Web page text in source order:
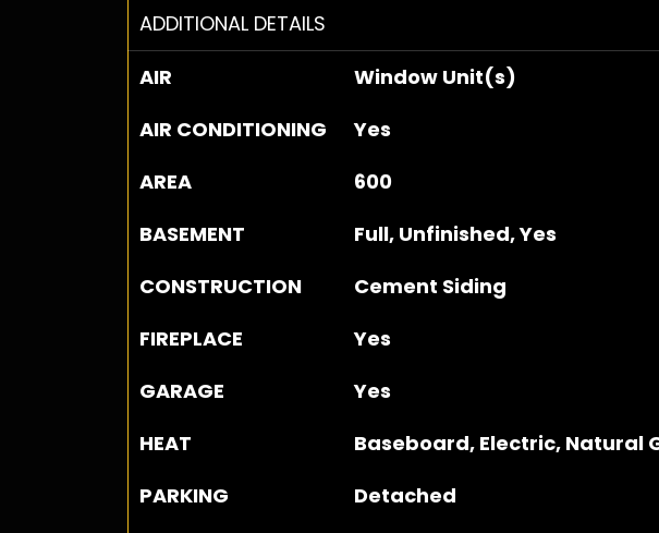
ADDITIONAL DETAILS
AIR
Window Unit(s)
AIR CONDITIONING
Yes
AREA
600
BASEMENT
Full, Unfinished, Yes
CONSTRUCTION
Cement Siding
FIREPLACE
Yes
GARAGE
Yes
HEAT
Baseboard, Electric, Natural
PARKING
Detached